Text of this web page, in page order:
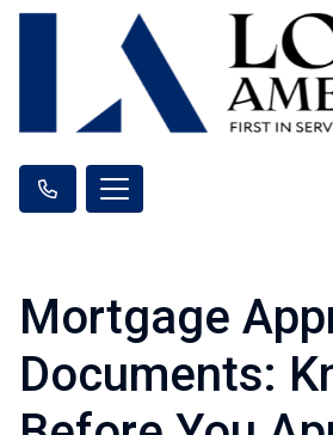
Mortgage
Documents: